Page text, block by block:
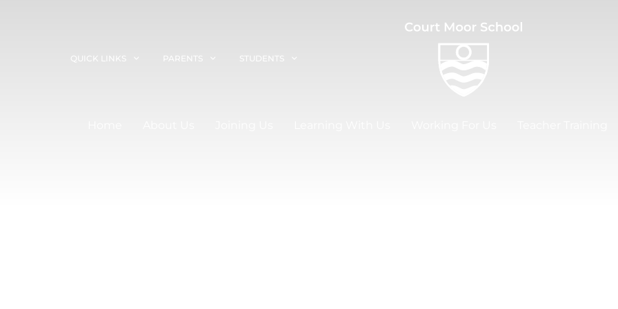
QUICK LINKS PARENTS STUDENTS